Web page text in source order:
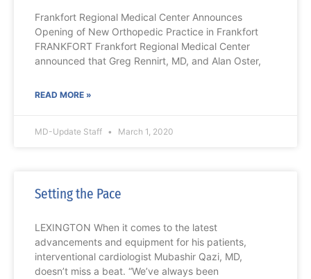
Frankfort Regional Medical Center Announces
Opening of New Orthopedic Practice in Frankfort
FRANKFORT Frankfort Regional Medical Center
announced that Greg Rennirt, MD, and Alan Oster,
READ MORE »
MD-Update Staff March 1, 2020
Setting the Pace
LEXINGTON When it comes to the latest
advancements and equipment for his patients,
interventional cardiologist Mubashir Qazi, MD,
doesn’t miss a beat. “We’ve always been